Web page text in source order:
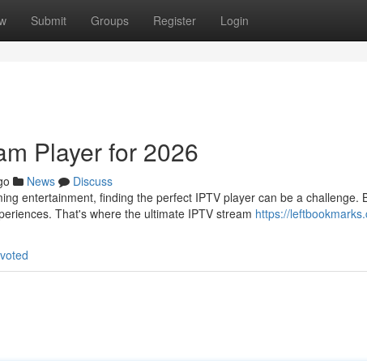
Submit Groups Register Login
Player for 2026
News
Discuss
entertainment, finding the perfect IPTV player can be a challenge.
That's where the ultimate IPTV stream https://